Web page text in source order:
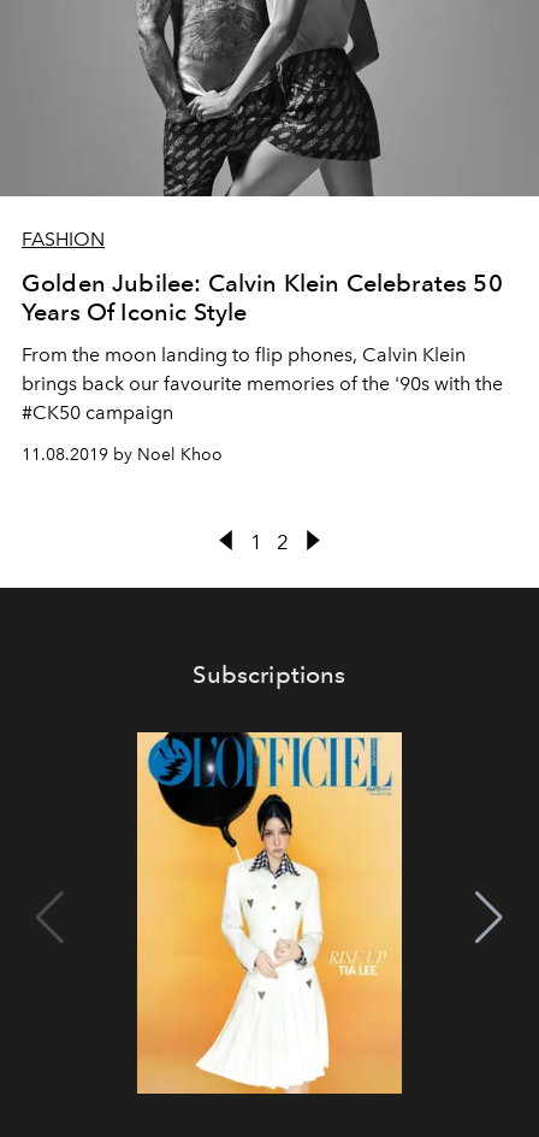
FASHION
Golden Jubilee: Calvin Klein Celebrates 50
Years Of Iconic Style
From the moon landing to flip phones, Calvin Klein
brings back our favourite memories of the '90s with the
#CK50 campaign
11.08.2019 by Noel Khoo
1 2
Subscriptions